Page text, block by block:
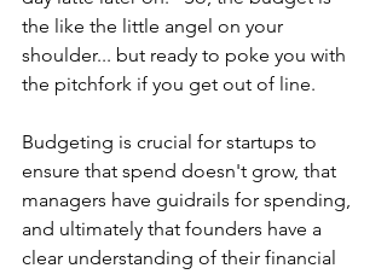
the like the little angel on your
shoulder... but ready to poke you with
the pitchfork if you get out of line.
Budgeting is crucial for startups to
ensure that spend doesn't grow, that
managers have guidrails for spending,
and ultimately that founders have a
clear understanding of their financial